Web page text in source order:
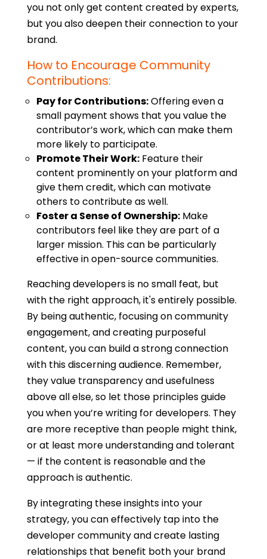
you not only get content created by experts,
but you also deepen their connection to your
brand.
How to Encourage Community
Contributions:
Pay for Contributions:Offering even a
small payment shows that you value the
contributor’s work, which can make them
more likely to participate.
Promote Their Work:Feature their
content prominently on your platform and
give them credit, which can motivate
others to contribute as well.
Foster a Sense of Ownership:Make
contributors feel like they are part of a
larger mission. This can be particularly
effective in open-source communities.
Reaching developers is no small feat, but
with the right approach, it's entirely possible.
By being authentic, focusing on community
engagement, and creating purposeful
content, you can build a strong connection
with this discerning audience. Remember,
they value transparency and usefulness
above all else, so let those principles guide
you when you’rewriting for developers. They
are more receptive than people might think,
or at least more understanding and tolerant
— if the content is reasonable and the
approach is authentic.
By integrating these insights into your
strategy, you can effectively tap into the
developer community and create lasting
relationships that benefit both your brand